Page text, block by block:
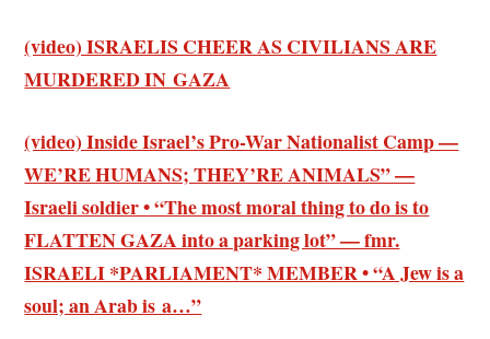
(video) ISRAELIS CHEER AS CIVILIANS ARE
MURDERED IN GAZA
(video) Inside Israel’s Pro-War Nationalist Camp —
WE’RE HUMANS; THEY’RE ANIMALS” —
Israeli soldier • “The most moral thing to do is to
FLATTEN GAZA into a parking lot” — fmr.
ISRAELI *PARLIAMENT* MEMBER • “A Jew is a
soul; an Arab is a…”